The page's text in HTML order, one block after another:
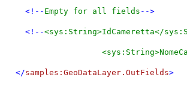
<!-- Empty for all fields -->
<!--<sys:String>IdCameretta</
</samples:GeoDataLayer.OutFields>